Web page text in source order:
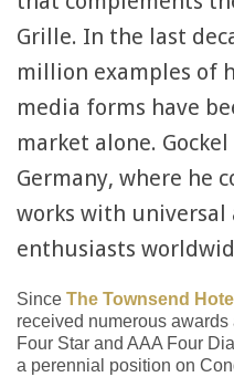
Grille. In the last
million examples of
media forms have
market alone.
Germany, where he
works with universal
enthusiasts
Since The Townsend Hotel
received numerous
Four Star and AAA Four
a perennial position on